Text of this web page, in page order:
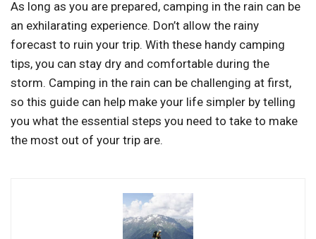
As long as you are prepared, camping in the rain can be
an exhilarating experience. Don’t allow the rainy
forecast to ruin your trip. With these handy camping
tips, you can stay dry and comfortable during the
storm. Camping in the rain can be challenging at first,
so this guide can help make your life simpler by telling
you what the essential steps you need to take to make
the most out of your trip are.